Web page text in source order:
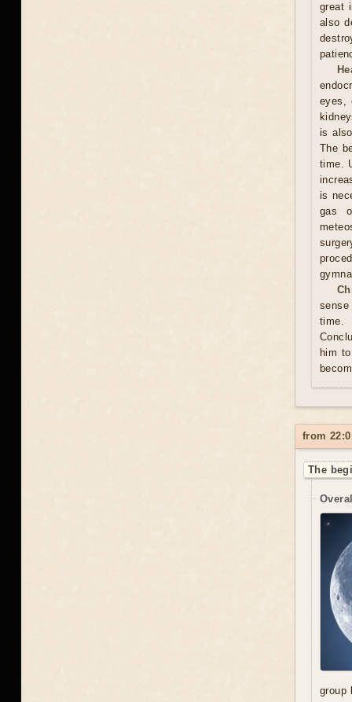
great
also
eyes,
is
The
time.
is
gas
time.
him
from
The
group